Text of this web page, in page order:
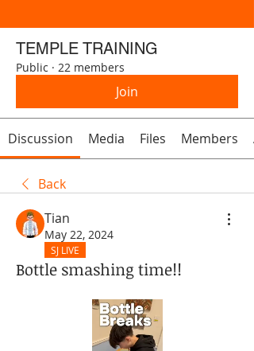
TEMPLE TRAINING
Public · 22 members
Join
Discussion Media Files Members
Back
Tian
May 22, 2024
SJ LIVE
Bottle smashing time!!